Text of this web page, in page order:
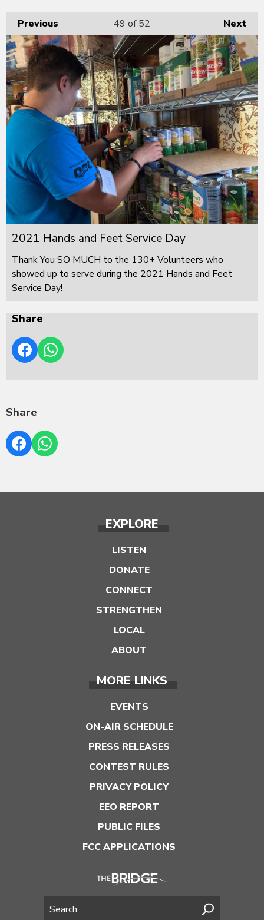
Previous Next
49 of 52
2021 Hands and Feet Service Day
Thank You SO MUCH to the 130+ Volunteers who
showed up to serve during the 2021 Hands and Feet
Service Day!
Share
Share
EXPLORE
LISTEN
DONATE
CONNECT
STRENGTHEN
LOCAL
ABOUT
MORE LINKS
EVENTS
ON-AIR SCHEDULE
PRESS RELEASES
CONTEST RULES
PRIVACY POLICY
EEO REPORT
PUBLIC FILES
FCC APPLICATIONS